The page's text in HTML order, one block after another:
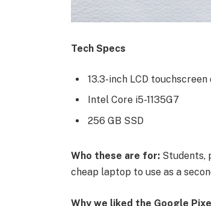
Tech Specs
13.3-inch LCD touchscreen
Intel Core i5-1135G7
256 GB SSD
Who these are for:Students,
cheap laptop to use as a
Why we liked the Google